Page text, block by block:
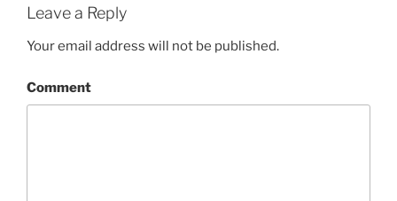
Leave a Reply
Your email address will not be published.
Comment